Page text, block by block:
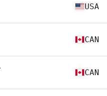
USA
CAN
CAN